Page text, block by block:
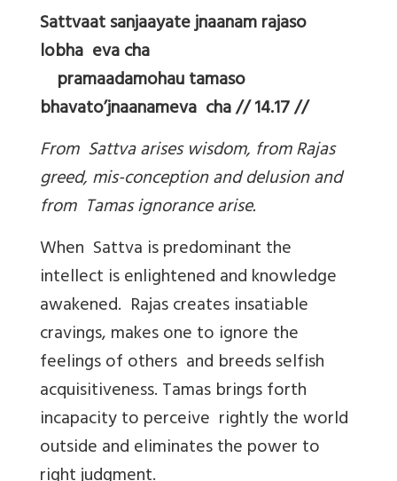
Sattvaat sanjaayate jnaanam rajaso
lobha eva cha
pramaadamohau tamaso
bhavato’jnaanameva cha // 14.17 //
From Sattva arises wisdom, from Rajas
greed, mis-conception and delusion and
from Tamas ignorance arise.
When Sattva is predominant the
intellect is enlightened and knowledge
awakened. Rajas creates insatiable
cravings, makes one to ignore the
feelings of others and breeds selfish
acquisitiveness. Tamas brings forth
incapacity to perceive rightly the world
outside and eliminates the power to